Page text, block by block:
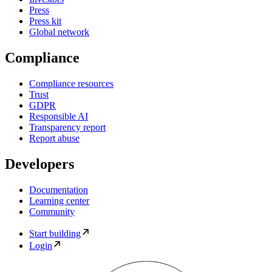
Press
Press kit
Global network
Compliance
Compliance resources
Trust
GDPR
Responsible AI
Transparency report
Report abuse
Developers
Documentation
Learning center
Community
Start building
Login